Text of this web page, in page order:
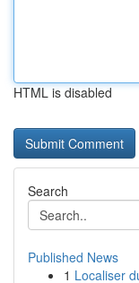
HTML is disabled
Search
Published News
1 Localiser